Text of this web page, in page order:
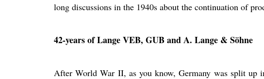
long discussions in the 1940s about the continuation of
42-years of Lange VEB, GUB and A. Lange & Söhne
After World War II, as you know, Germany was split up